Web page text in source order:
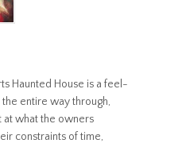
Haunted House is a feel-
entire way through,
at what the owners
constraints of time,